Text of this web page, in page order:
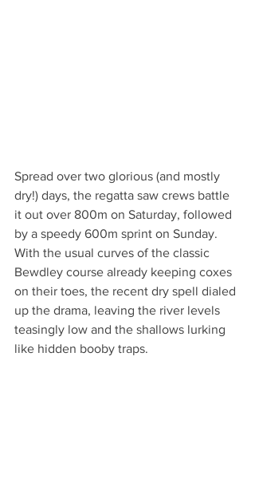
Spread over two glorious (and mostly
dry!) days, the regatta saw crews battle
it out over 800m on Saturday, followed
by a speedy 600m sprint on Sunday.
With the usual curves of the classic
Bewdley course already keeping coxes
on their toes, the recent dry spell dialed
up the drama, leaving the river levels
teasingly low and the shallows lurking
like hidden booby traps.